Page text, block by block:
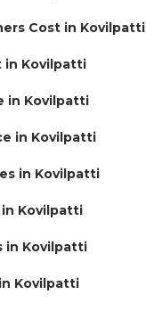
Cost in Kovilpatti
in Kovilpatti
in Kovilpatti
in Kovilpatti
in Kovilpatti
Kovilpatti
in Kovilpatti
Kovilpatti